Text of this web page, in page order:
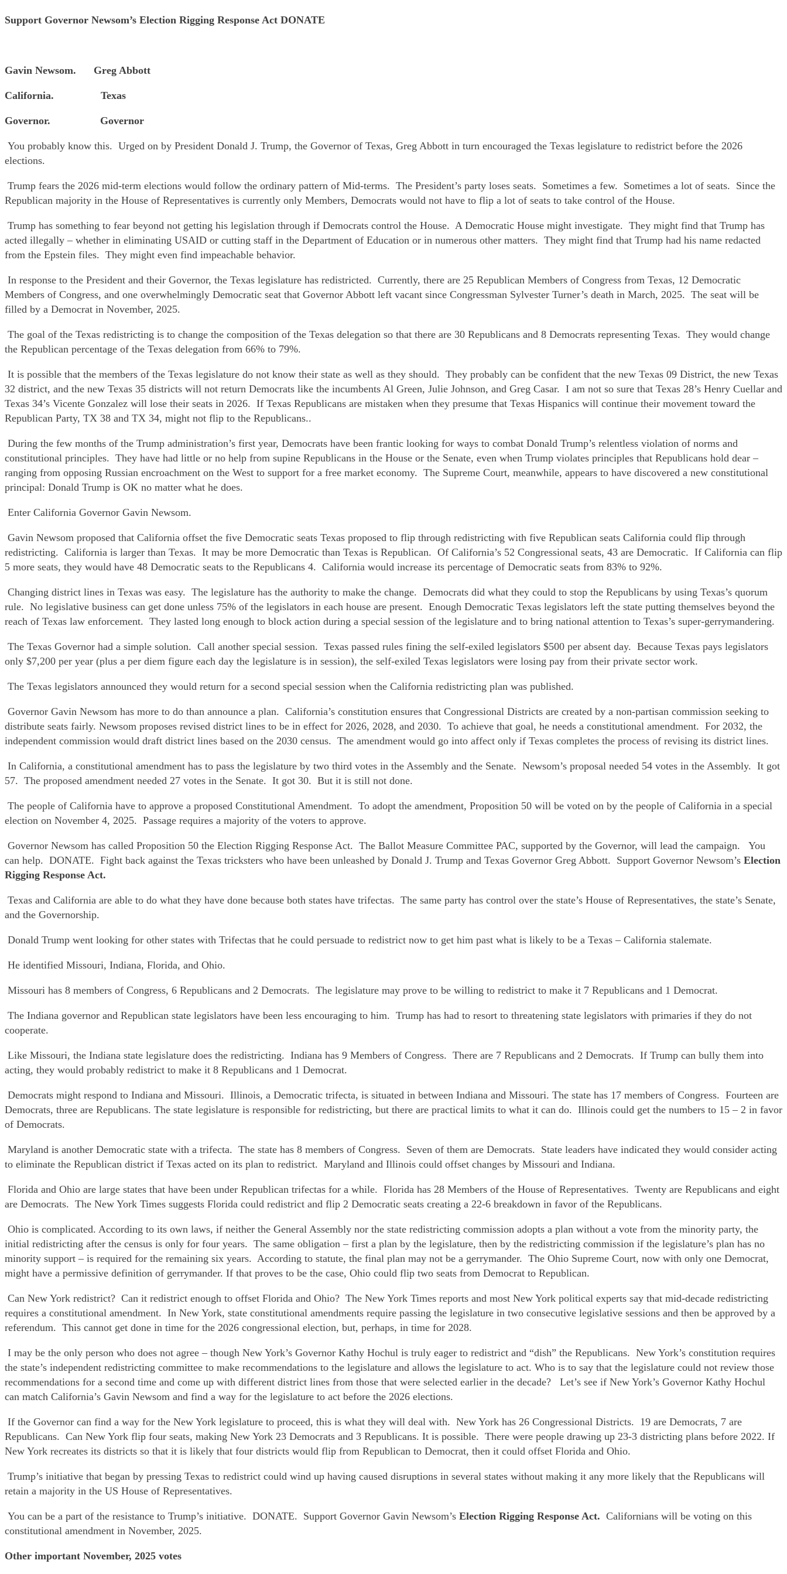
Support Governor Newsom’s Election Rigging Response Act DONATE
Gavin Newsom. Greg Abbott
California. Texas
Governor. Governor
You probably know this. Urged on by President Donald J. Trump, the Governor of Texas, Greg Abbott in turn encouraged the Texas legislature to redistrict before the 2026
elections.
Trump fears the 2026 mid-term elections would follow the ordinary pattern of Mid-terms. The President’s party loses seats. Sometimes a few. Sometimes a lot of seats. Since the
Republican majority in the House of Representatives is currently only Members, Democrats would not have to flip a lot of seats to take control of the House.
Trump has something to fear beyond not getting his legislation through if Democrats control the House. A Democratic House might investigate. They might find that Trump has
acted illegally – whether in eliminating USAID or cutting staff in the Department of Education or in numerous other matters. They might find that Trump had his name redacted
from the Epstein files. They might even find impeachable behavior.
In response to the President and their Governor, the Texas legislature has redistricted. Currently, there are 25 Republican Members of Congress from Texas, 12 Democratic
Members of Congress, and one overwhelmingly Democratic seat that Governor Abbott left vacant since Congressman Sylvester Turner’s death in March, 2025. The seat will be
filled by a Democrat in November, 2025.
The goal of the Texas redistricting is to change the composition of the Texas delegation so that there are 30 Republicans and 8 Democrats representing Texas. They would change
the Republican percentage of the Texas delegation from 66% to 79%.
It is possible that the members of the Texas legislature do not know their state as well as they should. They probably can be confident that the new Texas 09 District, the new Texas
32 district, and the new Texas 35 districts will not return Democrats like the incumbents Al Green, Julie Johnson, and Greg Casar. I am not so sure that Texas 28’s Henry Cuellar and
Texas 34’s Vicente Gonzalez will lose their seats in 2026. If Texas Republicans are mistaken when they presume that Texas Hispanics will continue their movement toward the
Republican Party, TX 38 and TX 34, might not flip to the Republicans..
During the few months of the Trump administration’s first year, Democrats have been frantic looking for ways to combat Donald Trump’s relentless violation of norms and
constitutional principles. They have had little or no help from supine Republicans in the House or the Senate, even when Trump violates principles that Republicans hold dear –
ranging from opposing Russian encroachment on the West to support for a free market economy. The Supreme Court, meanwhile, appears to have discovered a new constitutional
principal: Donald Trump is OK no matter what he does.
Enter California Governor Gavin Newsom.
Gavin Newsom proposed that California offset the five Democratic seats Texas proposed to flip through redistricting with five Republican seats California could flip through
redistricting. California is larger than Texas. It may be more Democratic than Texas is Republican. Of California’s 52 Congressional seats, 43 are Democratic. If California can flip
5 more seats, they would have 48 Democratic seats to the Republicans 4. California would increase its percentage of Democratic seats from 83% to 92%.
Changing district lines in Texas was easy. The legislature has the authority to make the change. Democrats did what they could to stop the Republicans by using Texas’s quorum
rule. No legislative business can get done unless 75% of the legislators in each house are present. Enough Democratic Texas legislators left the state putting themselves beyond the
reach of Texas law enforcement. They lasted long enough to block action during a special session of the legislature and to bring national attention to Texas’s super-gerrymandering.
The Texas Governor had a simple solution. Call another special session. Texas passed rules fining the self-exiled legislators $500 per absent day. Because Texas pays legislators
only $7,200 per year (plus a per diem figure each day the legislature is in session), the self-exiled Texas legislators were losing pay from their private sector work.
The Texas legislators announced they would return for a second special session when the California redistricting plan was published.
Governor Gavin Newsom has more to do than announce a plan. California’s constitution ensures that Congressional Districts are created by a non-partisan commission seeking to
distribute seats fairly. Newsom proposes revised district lines to be in effect for 2026, 2028, and 2030. To achieve that goal, he needs a constitutional amendment. For 2032, the
independent commission would draft district lines based on the 2030 census. The amendment would go into affect only if Texas completes the process of revising its district lines.
In California, a constitutional amendment has to pass the legislature by two third votes in the Assembly and the Senate. Newsom’s proposal needed 54 votes in the Assembly. It got
57. The proposed amendment needed 27 votes in the Senate. It got 30. But it is still not done.
The people of California have to approve a proposed Constitutional Amendment. To adopt the amendment, Proposition 50 will be voted on by the people of California in a special
election on November 4, 2025. Passage requires a majority of the voters to approve.
Governor Newsom has called Proposition 50 the Election Rigging Response Act. The Ballot Measure Committee PAC, supported by the Governor, will lead the campaign. You
can help. DONATE. Fight back against the Texas tricksters who have been unleashed by Donald J. Trump and Texas Governor Greg Abbott. Support Governor Newsom’s Election
Rigging Response Act.
Texas and California are able to do what they have done because both states have trifectas. The same party has control over the state’s House of Representatives, the state’s Senate,
and the Governorship.
Donald Trump went looking for other states with Trifectas that he could persuade to redistrict now to get him past what is likely to be a Texas – California stalemate.
He identified Missouri, Indiana, Florida, and Ohio.
Missouri has 8 members of Congress, 6 Republicans and 2 Democrats. The legislature may prove to be willing to redistrict to make it 7 Republicans and 1 Democrat.
The Indiana governor and Republican state legislators have been less encouraging to him. Trump has had to resort to threatening state legislators with primaries if they do not
cooperate.
Like Missouri, the Indiana state legislature does the redistricting. Indiana has 9 Members of Congress. There are 7 Republicans and 2 Democrats. If Trump can bully them into
acting, they would probably redistrict to make it 8 Republicans and 1 Democrat.
Democrats might respond to Indiana and Missouri. Illinois, a Democratic trifecta, is situated in between Indiana and Missouri. The state has 17 members of Congress. Fourteen are
Democrats, three are Republicans. The state legislature is responsible for redistricting, but there are practical limits to what it can do. Illinois could get the numbers to 15 – 2 in favor
of Democrats.
Maryland is another Democratic state with a trifecta. The state has 8 members of Congress. Seven of them are Democrats. State leaders have indicated they would consider acting
to eliminate the Republican district if Texas acted on its plan to redistrict. Maryland and Illinois could offset changes by Missouri and Indiana.
Florida and Ohio are large states that have been under Republican trifectas for a while. Florida has 28 Members of the House of Representatives. Twenty are Republicans and eight
are Democrats. The New York Times suggests Florida could redistrict and flip 2 Democratic seats creating a 22-6 breakdown in favor of the Republicans.
Ohio is complicated. According to its own laws, if neither the General Assembly nor the state redistricting commission adopts a plan without a vote from the minority party, the
initial redistricting after the census is only for four years. The same obligation – first a plan by the legislature, then by the redistricting commission if the legislature’s plan has no
minority support – is required for the remaining six years. According to statute, the final plan may not be a gerrymander. The Ohio Supreme Court, now with only one Democrat,
might have a permissive definition of gerrymander. If that proves to be the case, Ohio could flip two seats from Democrat to Republican.
Can New York redistrict? Can it redistrict enough to offset Florida and Ohio? The New York Times reports and most New York political experts say that mid-decade redistricting
requires a constitutional amendment. In New York, state constitutional amendments require passing the legislature in two consecutive legislative sessions and then be approved by a
referendum. This cannot get done in time for the 2026 congressional election, but, perhaps, in time for 2028.
I may be the only person who does not agree – though New York’s Governor Kathy Hochul is truly eager to redistrict and “dish” the Republicans. New York’s constitution requires
the state’s independent redistricting committee to make recommendations to the legislature and allows the legislature to act. Who is to say that the legislature could not review those
recommendations for a second time and come up with different district lines from those that were selected earlier in the decade? Let’s see if New York’s Governor Kathy Hochul
can match California’s Gavin Newsom and find a way for the legislature to act before the 2026 elections.
If the Governor can find a way for the New York legislature to proceed, this is what they will deal with. New York has 26 Congressional Districts. 19 are Democrats, 7 are
Republicans. Can New York flip four seats, making New York 23 Democrats and 3 Republicans. It is possible. There were people drawing up 23-3 districting plans before 2022. If
New York recreates its districts so that it is likely that four districts would flip from Republican to Democrat, then it could offset Florida and Ohio.
Trump’s initiative that began by pressing Texas to redistrict could wind up having caused disruptions in several states without making it any more likely that the Republicans will
retain a majority in the US House of Representatives.
You can be a part of the resistance to Trump’s initiative. DONATE. Support Governor Gavin Newsom’s Election Rigging Response Act. Californians will be voting on this
constitutional amendment in November, 2025.
Other important November, 2025 votes